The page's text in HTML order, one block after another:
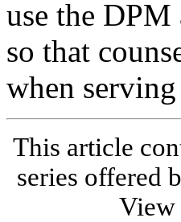
use the DPM
so that
when
This article
series offered
View